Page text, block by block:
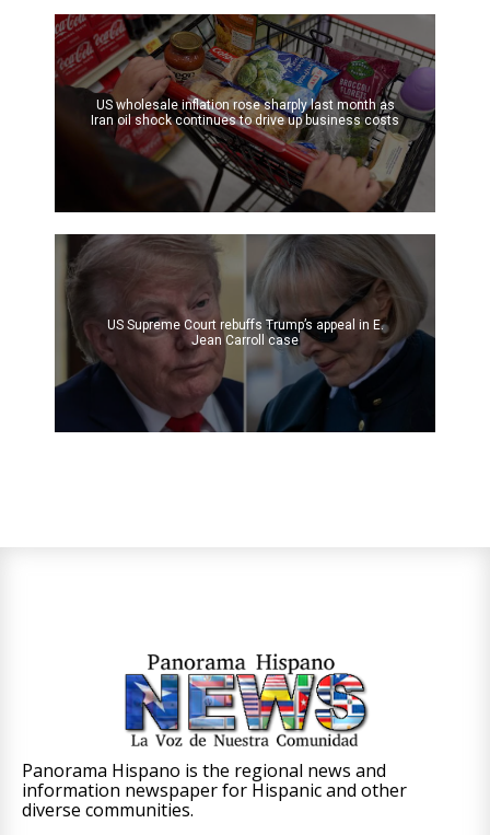
US wholesale inflation rose sharply last month as
Iran oil shock continues to drive up business costs
US Supreme Court rebuffs Trump’s appeal in E.
Jean Carroll case
Panorama Hispano is the regional news and
information newspaper for Hispanic and other
diverse communities.